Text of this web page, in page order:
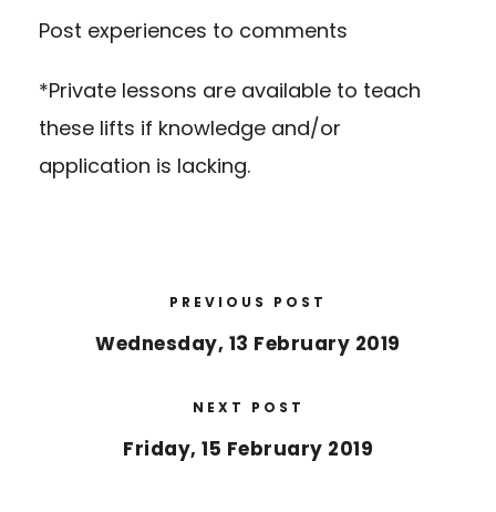
Post experiences to comments
*Private lessons are available to teach
these lifts if knowledge and/or
application is lacking.
PREVIOUS POST
Wednesday, 13 February 2019
NEXT POST
Friday, 15 February 2019